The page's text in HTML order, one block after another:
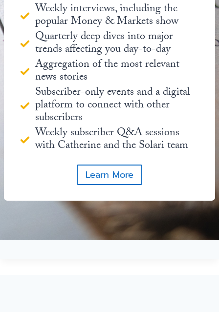
Weekly interviews, including the
popular Money & Markets show
Quarterly deep dives into major
trends affecting you day-to-day
Aggregation of the most relevant
news stories
Subscriber-only events and a digital
platform to connect with other
subscribers
Weekly subscriber Q&A sessions
with Catherine and the Solari team
Learn More